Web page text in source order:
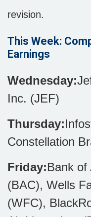
revision.
This Week:
Earnings
Wednesday:
Inc. (JEF)
Thursday:
Constellation
Friday:Bank of
(BAC), Wells
(WFC),